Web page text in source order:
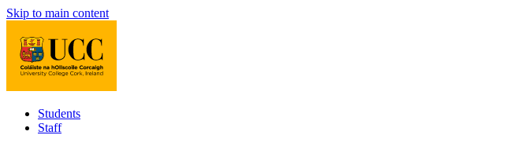
Skip to main content
Students
Staff